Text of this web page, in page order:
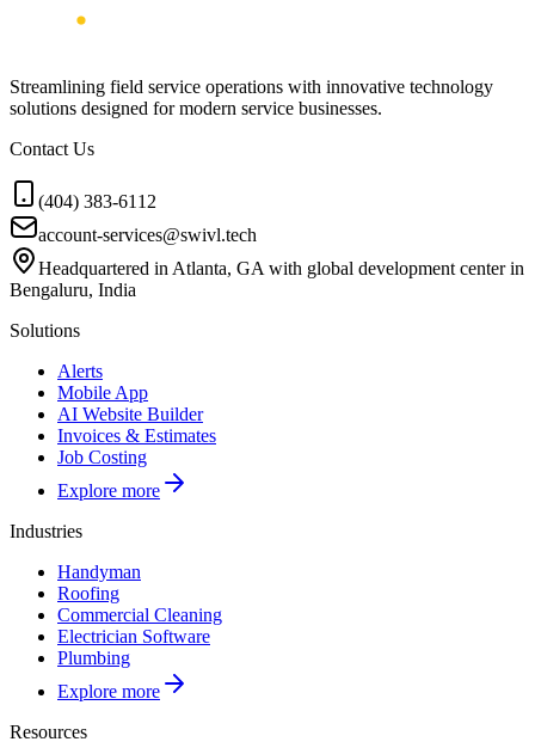
Streamlining field service operations with innovative technology
solutions designed for modern service businesses.
Contact Us
(404) 383-6112
account-services@swivl.tech
Headquartered in Atlanta, GA with global development center in
Bengaluru, India
Solutions
Alerts
Mobile App
AI Website Builder
Invoices & Estimates
Job Costing
Explore more
Industries
Handyman
Roofing
Commercial Cleaning
Electrician Software
Plumbing
Explore more
Resources